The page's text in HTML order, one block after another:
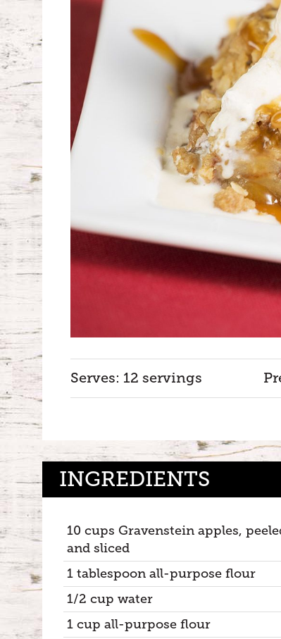
Serves: 12 servings
INGREDIENTS
10 cups Gravenstein apples,
and sliced
1 tablespoon all-purpose flour
1/2 cup water
1 cup all-purpose flour